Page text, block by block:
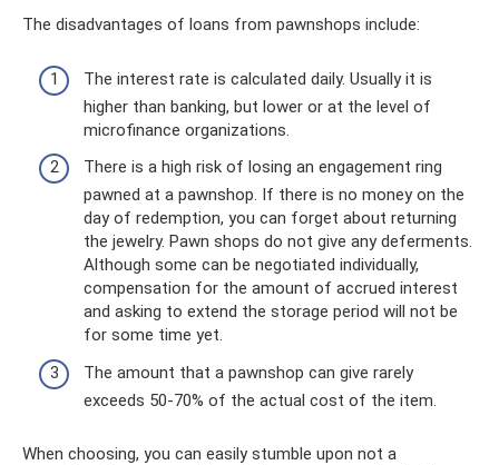
The disadvantages of loans from pawnshops include:
The interest rate is calculated daily. Usually it is
higher than banking, but lower or at the level of
microfinance organizations.
There is a high risk of losing an engagement ring
pawned at a pawnshop. If there is no money on the
day of redemption, you can forget about returning
the jewelry. Pawn shops do not give any deferments.
Although some can be negotiated individually,
compensation for the amount of accrued interest
and asking to extend the storage period will not be
for some time yet.
The amount that a pawnshop can give rarely
exceeds 50-70% of the actual cost of the item.
When choosing, you can easily stumble upon not a